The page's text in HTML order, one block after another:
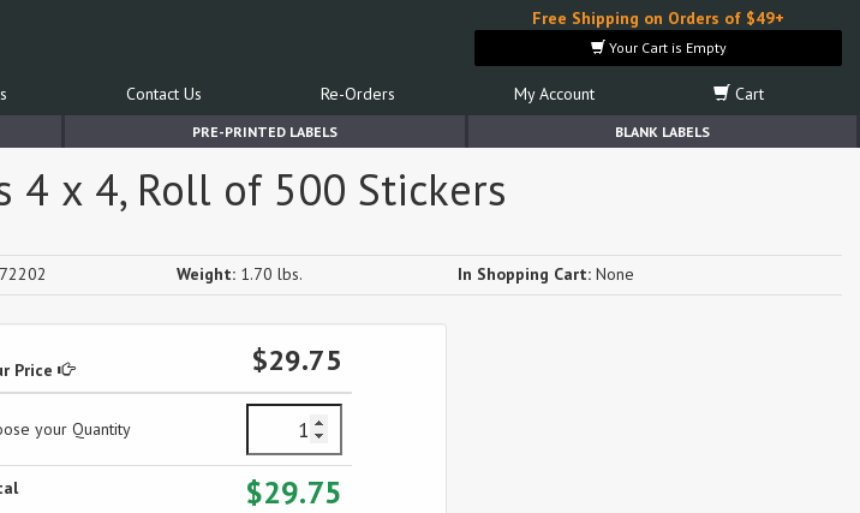
Free Shipping on Orders of $49+
Your Cart is Empty
Contact Us Re-Orders My Account Cart
PRE-PRINTED LABELS BLANK LABELS
4 x 4, Roll of 500 Stickers
72202 Weight: 1.70 lbs. In Shopping Cart: None
Price $29.75
your Quantity
$29.75